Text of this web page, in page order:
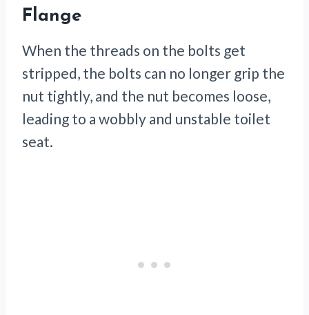
Flange
When the threads on the bolts get
stripped, the bolts can no longer grip the
nut tightly, and the nut becomes loose,
leading to a wobbly and unstable toilet
seat.